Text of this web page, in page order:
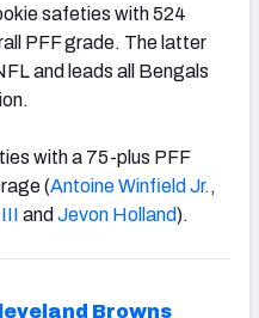
safeties with 524
PFF grade. The latter
and leads all Bengals
with a 75-plus PFF
(Antoine Winfield Jr. ,
and Jevon Holland).
Browns